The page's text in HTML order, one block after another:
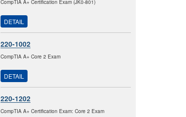
CompTIA A+ Certification Exam (JK0-801)
DETAIL
220-1002
CompTIA A+ Core 2 Exam
DETAIL
220-1202
CompTIA A+ Certification Exam: Core 2 Exam